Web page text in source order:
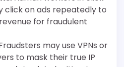
click on ads repeatedly to
for fraudulent
may use VPNs or
to mask their true IP